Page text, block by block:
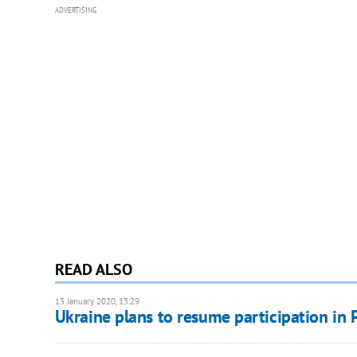
ADVERTISING
READ ALSO
13 January 2020, 13:29
Ukraine plans to resume participation in